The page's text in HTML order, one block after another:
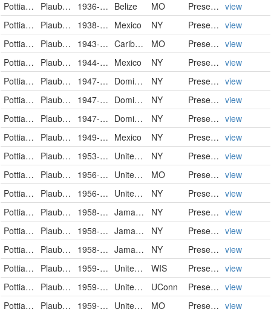
Pottiaceae Plaubelia sprengelii (Schwägr.) R.H. Zander 1936-06-20 Belize MO PreservedSpecimen view
Pottiaceae
Plaubelia sprengelii (Schwägr.) R.H.Zander 1938-06-30 Mexico NY PreservedSpecimen view
Pottiaceae
Plaubelia sprengelii (Schwägr.) R.H. Zander 1943-12-16 Caribbean MO PreservedSpecimen view
Pottiaceae
Plaubelia sprengelii (Schwägr.) R.H.Zander 1944-12-08 Mexico NY PreservedSpecimen view
Pottiaceae
Plaubelia sprengelii (Schwägr.) R.H.Zander 1947-10-17 Dominican Republic NY PreservedSpecimen view
Pottiaceae
Plaubelia sprengelii (Schwägr.) R.H.Zander 1947-11-05 Dominican Republic NY PreservedSpecimen view
Pottiaceae
Plaubelia sprengelii (Schwägr.) R.H.Zander 1947-12-21 Dominican Republic NY PreservedSpecimen view
Pottiaceae
Plaubelia sprengelii (Schwägr.) R.H.Zander 1949-08 Mexico NY PreservedSpecimen view
Pottiaceae
Plaubelia sprengelii (Schwägr.) R.H.Zander 1953-12-30 United States of America NY PreservedSpecimen view
Pottiaceae
Plaubelia sprengelii (Schwägr.) R.H. Zander 1956-06-20 United States Minor Outlying Islands MO PreservedSpecimen view
Pottiaceae
Plaubelia sprengelii (Schwägr.) R.H.Zander 1956-06-20/1956-06-23 United States Minor Outlying Islands NY PreservedSpecimen view
Pottiaceae
Plaubelia sprengelii (Schwägr.) R.H.Zander 1958-03-29 Jamaica NY PreservedSpecimen view
Pottiaceae
Plaubelia sprengelii (Schwägr.) R.H.Zander 1958-03-29 Jamaica NY PreservedSpecimen view
Pottiaceae
Plaubelia sprengelii (Schwägr.) R.H.Zander 1958-04-01 Jamaica NY PreservedSpecimen view
Pottiaceae
Plaubelia sprengelii 1959-01-23 United States WIS PreservedSpecimen view
Pottiaceae
Plaubelia sprengelii 1959-01-23 United States UConn PreservedSpecimen view
Pottiaceae
Plaubelia sprengelii (Schwägr.) R.H. Zander 1959-01-23 United States MO PreservedSpecimen view